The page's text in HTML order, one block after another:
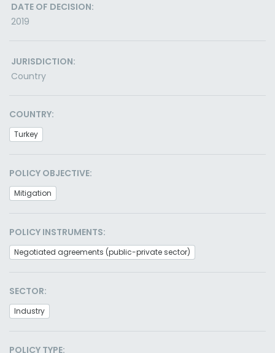
DATE OF DECISION:
2019
JURISDICTION:
Country
COUNTRY:
Turkey
POLICY OBJECTIVE:
Mitigation
POLICY INSTRUMENTS:
Negotiated agreements (public-private sector)
SECTOR:
Industry
POLICY TYPE: